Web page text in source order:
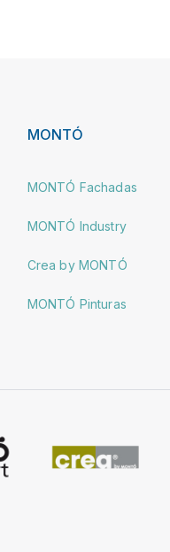
MONTÓ
MONTÓ Fachadas
MONTÓ Industry
Crea by MONTÓ
MONTÓ Pinturas